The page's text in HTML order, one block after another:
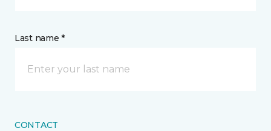
Last name *
CONTACT